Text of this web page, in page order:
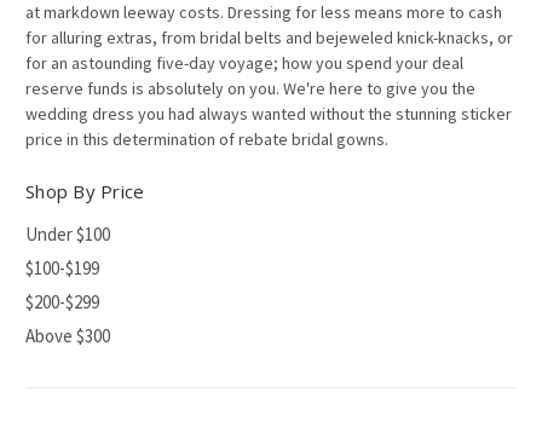
at markdown leeway costs. Dressing for less means more to cash
for alluring extras, from bridal belts and bejeweled knick-knacks, or
for an astounding five-day voyage; how you spend your deal
reserve funds is absolutely on you. We're here to give you the
wedding dress you had always wanted without the stunning sticker
price in this determination of rebate bridal gowns.
Shop By Price
Under $100
$100-$199
$200-$299
Above $300